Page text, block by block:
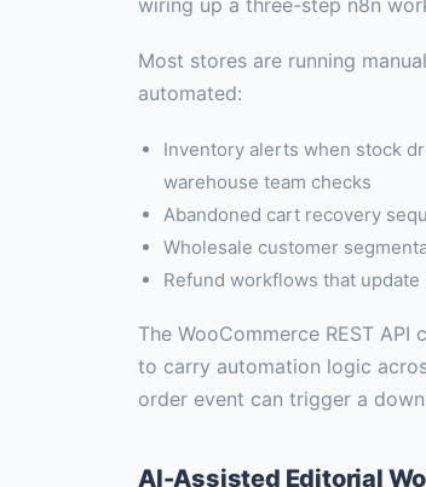
Most stores are running
automated:
Inventory alerts when stock
warehouse team checks
Abandoned cart recovery
Wholesale customer
Refund workflows that
The WooCommerce REST
to carry automation logic
order event can trigger a
AI-Assisted Editorial